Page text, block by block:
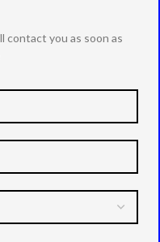
contact you as soon as